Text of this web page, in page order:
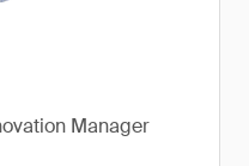
Manager